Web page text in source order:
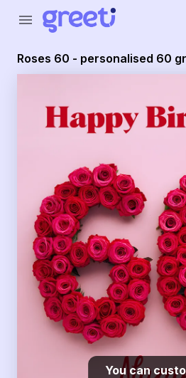
menu
Roses 60 - personalised 60
You can
Greeti - roses 60 - personalised